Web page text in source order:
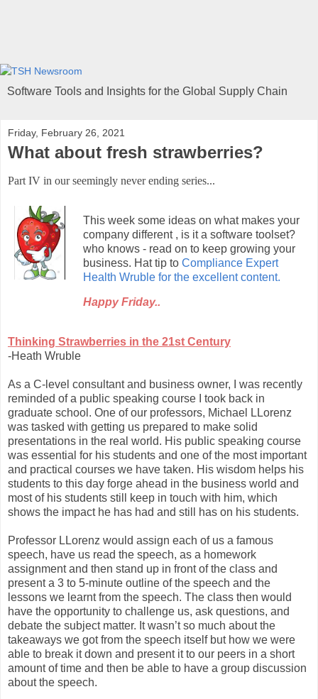
Software Tools and Insights for the Global Supply Chain
Friday, February 26, 2021
What about fresh strawberries?
Part IV in our seemingly never ending series...
This week some ideas on what makes your
company different , is it a software toolset?
who knows - read on to keep growing your
business. Hat tip to Compliance Expert
Health Wruble for the excellent content.
Happy Friday..
Thinking Strawberries in the 21st Century
-Heath Wruble
As a C-level consultant and business owner, I was recently
reminded of a public speaking course I took back in
graduate school. One of our professors, Michael LLorenz
was tasked with getting us prepared to make solid
presentations in the real world. His public speaking course
was essential for his students and one of the most important
and practical courses we have taken. His wisdom helps his
students to this day forge ahead in the business world and
most of his students still keep in touch with him, which
shows the impact he has had and still has on his students.
Professor LLorenz would assign each of us a famous
speech, have us read the speech, as a homework
assignment and then stand up in front of the class and
present a 3 to 5-minute outline of the speech and the
lessons we learnt from the speech. The class then would
have the opportunity to challenge us, ask questions, and
debate the subject matter. It wasn’t so much about the
takeaways we got from the speech itself but how we were
able to break it down and present it to our peers in a short
amount of time and then be able to have a group discussion
about the speech.